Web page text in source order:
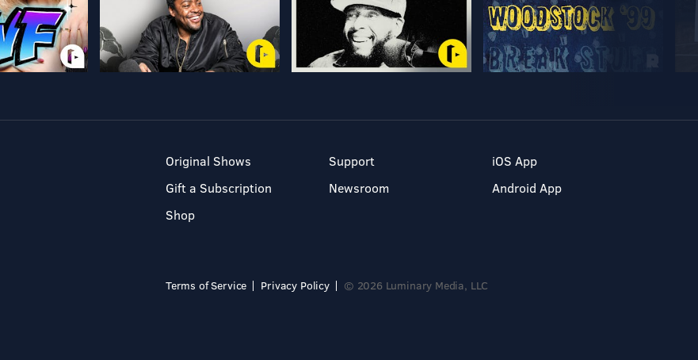
Original Shows
Gift a Subscription
Shop
Support
Newsroom
iOS App
Android App
Terms of Service Privacy Policy © 2026 Luminary Media, LLC